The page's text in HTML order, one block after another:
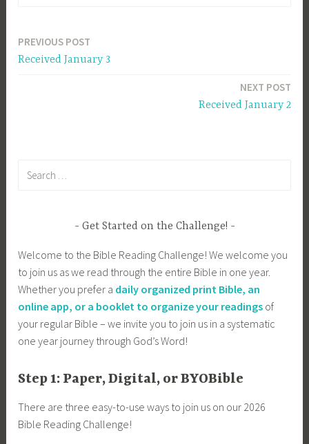
Post
PREVIOUS POST
Received January 3
NEXT POST
Received January 2
Get Started on the Challenge!
Welcome to the Bible Reading Challenge! We welcome you
to join us as we read through the entire Bible in one year.
Whether you prefer a daily organized print Bible, an
online app, or a booklet to organize your readings of
your regular Bible – we invite you to join us in a systematic
one year journey through God’s Word!
Step 1: Paper, Digital, or BYOBible
There are three easy-to-use ways to join us on our 2026
Bible Reading Challenge!